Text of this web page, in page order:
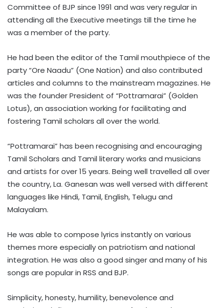
Committee of BJP since 1991 and was very regular in
attending all the Executive meetings till the time he
was a member of the party.
He had been the editor of the Tamil mouthpiece of the
party “Ore Naadu” (One Nation) and also contributed
articles and columns to the mainstream magazines. He
was the founder President of “Pottramarai” (Golden
Lotus), an association working for facilitating and
fostering Tamil scholars all over the world.
“Pottramarai” has been recognising and encouraging
Tamil Scholars and Tamil literary works and musicians
and artists for over 15 years. Being well travelled all over
the country, La. Ganesan was well versed with different
languages like Hindi, Tamil, English, Telugu and
Malayalam.
He was able to compose lyrics instantly on various
themes more especially on patriotism and national
integration. He was also a good singer and many of his
songs are popular in RSS and BJP.
Simplicity, honesty, humility, benevolence and